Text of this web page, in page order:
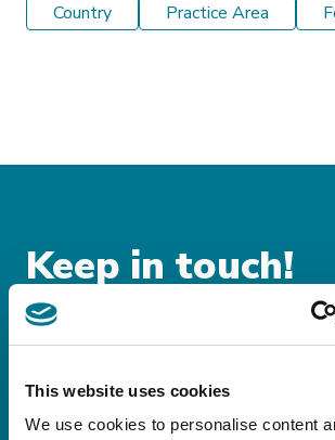
This website uses cookies
We use cookies to personalise content
Country
Practice Area
Keep in touch!
Sign up for our
newsletters!
Stay up-to-date on domestic and